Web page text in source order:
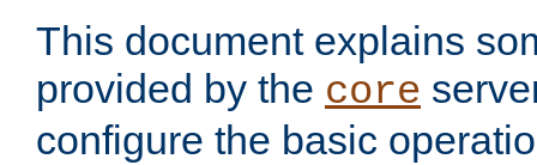
This document explains
provided by the core
configure the basic